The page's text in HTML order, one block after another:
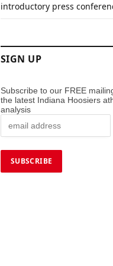
introductory press
SIGN UP
Subscribe to our FREE
the latest Indiana Hoosiers
analysis